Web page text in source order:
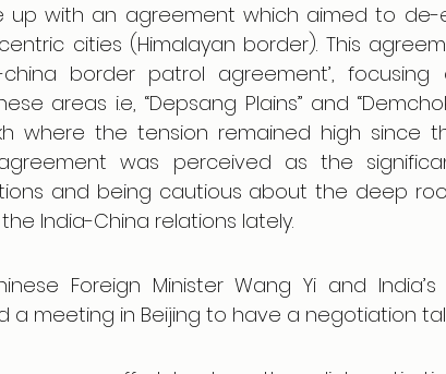
up with an agreement which aimed to de-
cities (Himalayan border). This
china border patrol agreement’,
areas i.e, “Depsang Plains” and
where the tension remained high since
agreement was perceived as the
and being cautious about the deep
India-China relations lately.
Foreign Minister Wang Yi and
a meeting in Beijing to have a negotiation